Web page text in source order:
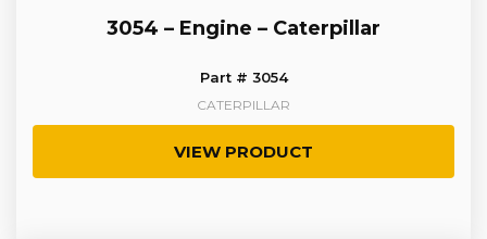
3054 – Engine – Caterpillar
Part # 3054
CATERPILLAR
VIEW PRODUCT